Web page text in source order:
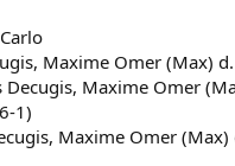
Maxime Omer (Max) d.
Decugis, Maxime Omer
1)
Maxime Omer